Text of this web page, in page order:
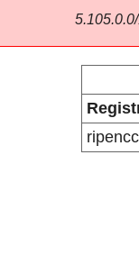
ripencc